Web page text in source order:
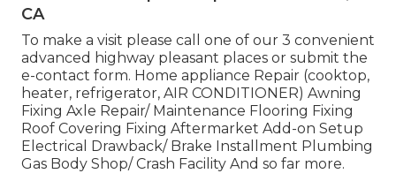
CA
To make a visit please call one of our 3 convenient
advanced highway pleasant places or submit the
e-contact form. Home appliance Repair (cooktop,
heater, refrigerator, AIR CONDITIONER) Awning
Fixing Axle Repair/ Maintenance Flooring Fixing
Roof Covering Fixing Aftermarket Add-on Setup
Electrical Drawback/ Brake Installment Plumbing
Gas Body Shop/ Crash Facility And so far more.